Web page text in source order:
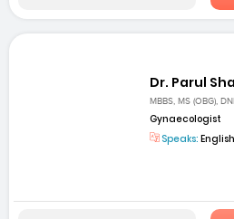
Dr. Parul
MBBS, MS (OBG),
Gynaecologist
Speaks: